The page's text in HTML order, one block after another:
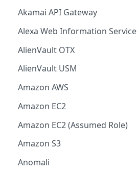
Akamai API Gateway
Alexa Web Information Service
AlienVault OTX
AlienVault USM
Amazon AWS
Amazon EC2
Amazon EC2 (Assumed Role)
Amazon S3
Anomali